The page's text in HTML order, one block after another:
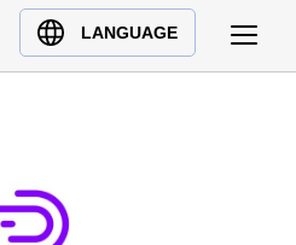
LANGUAGE